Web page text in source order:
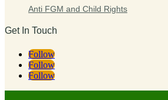
Anti FGM and Child Rights
Get In Touch
Follow
Follow
Follow